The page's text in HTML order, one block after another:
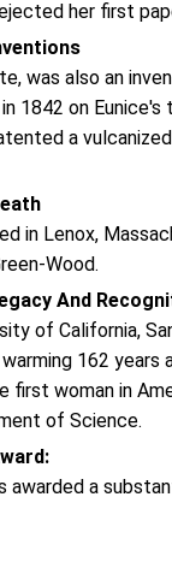
her first
was also an
1842 on
a
in Lenox,
Wood.
And
of California,
162 years
first woman in
of Science.
awarded a